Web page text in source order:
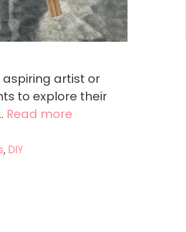
aspiring artist or
to explore their
Read more
, DIY